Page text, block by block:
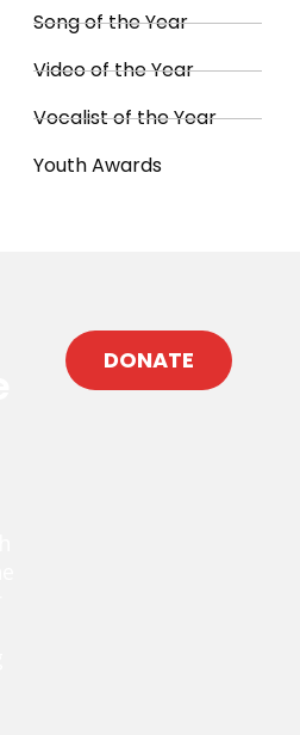
Song of the Year
Video of the Year
Vocalist of the Year
Youth Awards
DONATE